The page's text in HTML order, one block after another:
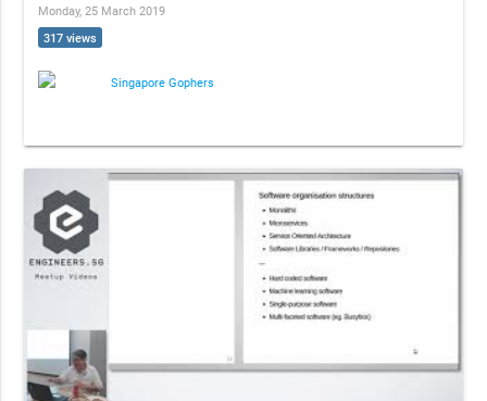
Monday, 25 March 2019
317 views
Singapore Gophers